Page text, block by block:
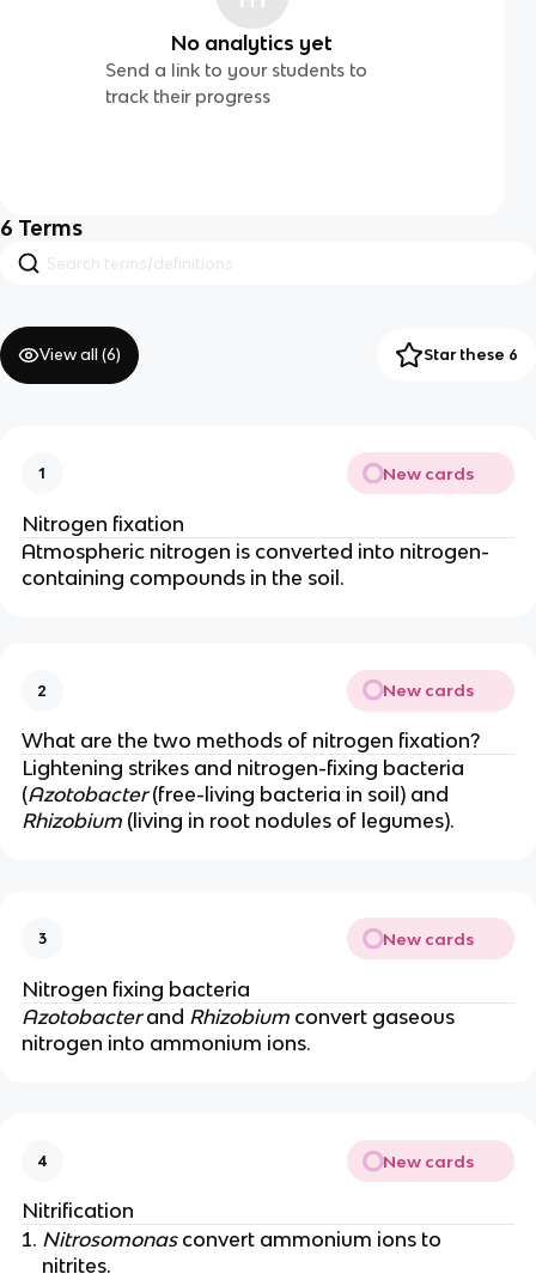
No analytics yet
Send a link to your students to
track their progress
6 Terms
View all (6) Star these 6
1 New cards
Nitrogen fixation
Atmospheric nitrogen is converted into nitrogen-
containing compounds in the soil.
2 New cards
What are the two methods of nitrogen fixation?
Lightening strikes and nitrogen-fixing bacteria
(Azotobacter(free-living bacteria in soil) and
Rhizobium(living in root nodules of legumes).
3 New cards
Nitrogen fixing bacteria
Azotobacterand Rhizobium convert gaseous
nitrogen into ammonium ions.
4 New cards
Nitrification
Nitrosomonas convert ammonium ions to
nitrites.